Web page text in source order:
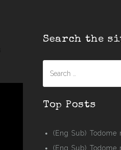
Search the
for:
Top Posts
(Eng Sub) Todome
(Eng Sub) Todome